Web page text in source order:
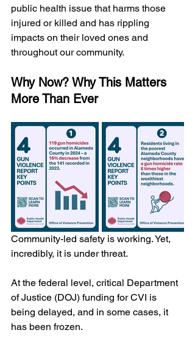
public health issue that harms those
injured or killed and has rippling
impacts on their loved ones and
throughout our community.
Why Now? Why This Matters
More Than Ever
Community-led safety is working. Yet,
incredibly, it is under threat.
At the federal level, critical Department
of Justice (DOJ) funding for CVI is
being delayed, and in some cases, it
has been frozen.